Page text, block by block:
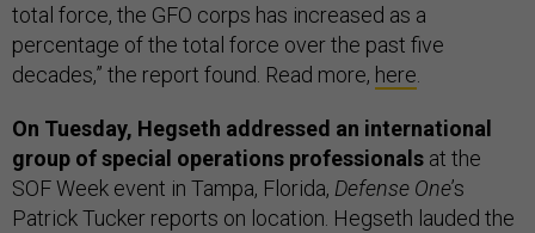
total force, the GFO corps has increased as a
percentage of the total force over the past five
decades,” the report found. Read more, here
On Tuesday, Hegseth addressed an international
group of special operations professionals at the
SOF Week event in Tampa, Florida, Defense One’s
Patrick Tucker reports on location. Hegseth lauded the